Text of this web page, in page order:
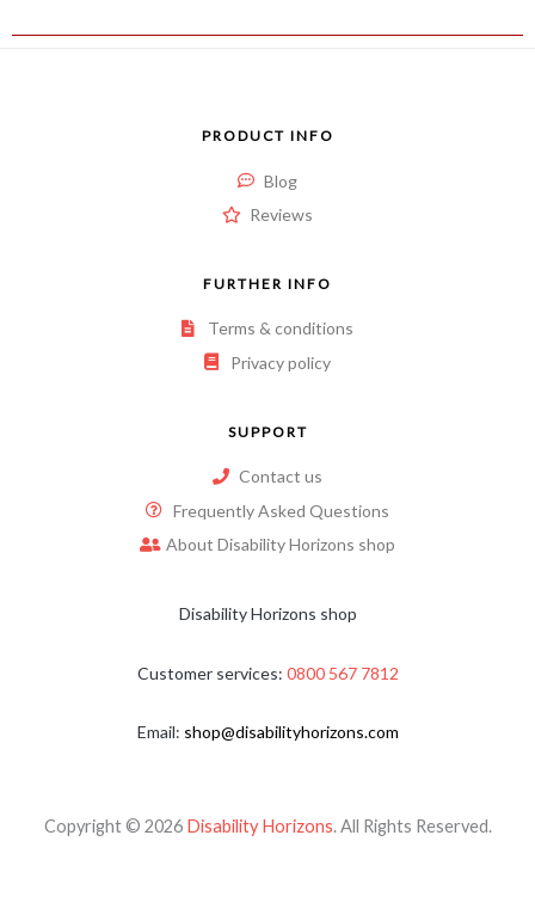
PRODUCT INFO
Blog
Reviews
FURTHER INFO
Terms & conditions
Privacy policy
SUPPORT
Contact us
Frequently Asked Questions
About Disability Horizons shop
Disability Horizons shop
Customer services: 0800 567 7812
Email: shop@disabilityhorizons.com
Copyright © 2026 Disability Horizons. All Rights Reserved.